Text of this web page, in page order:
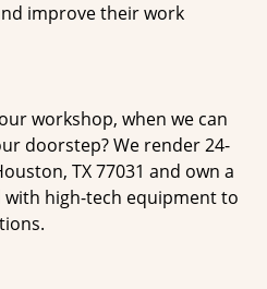
improve their work
workshop, when we can
doorstep? We render 24-
TX 77031 and own a
with high-tech equipment to